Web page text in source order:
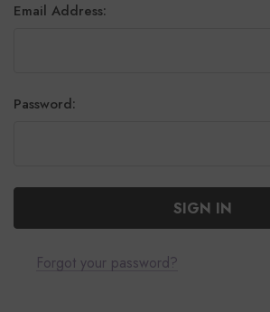
Email Address:
Password:
Forgot your password?